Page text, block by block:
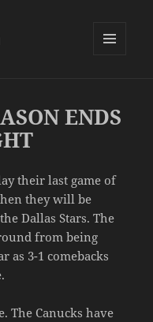
ENDS
their last game of
they will be
Dallas Stars. The
from being
as 3-1 comebacks
The Canucks have